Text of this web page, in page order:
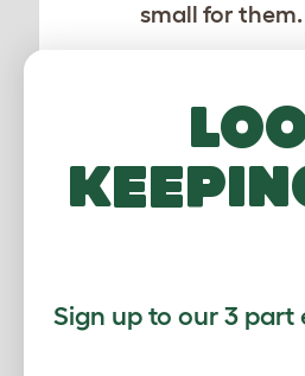
small for them.
The breeds
Mini Rex
Holland Lop
Harlequin
The type and
have the
before making
Sign up to our 3